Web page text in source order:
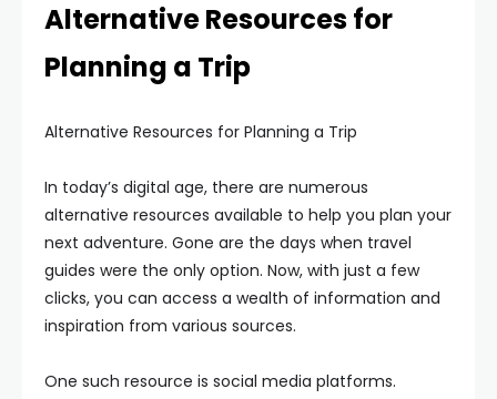
Alternative Resources for
Planning a Trip
Alternative Resources for Planning a Trip
In today’s digital age, there are numerous
alternative resources available to help you plan your
next adventure. Gone are the days when travel
guides were the only option. Now, with just a few
clicks, you can access a wealth of information and
inspiration from various sources.
One such resource is social media platforms.